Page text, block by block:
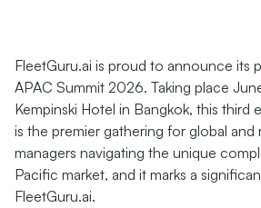
FleetGuru.ai is proud to announce its
APAC Summit 2026. Taking place
Kempinski Hotel in Bangkok, this third
is the premier gathering for global and
managers navigating the unique
Pacific market, and it marks a
FleetGuru.ai.